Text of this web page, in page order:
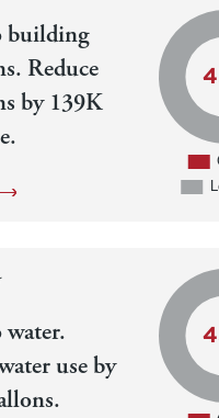
building
Reduce
by 139K
e.
water.
use by